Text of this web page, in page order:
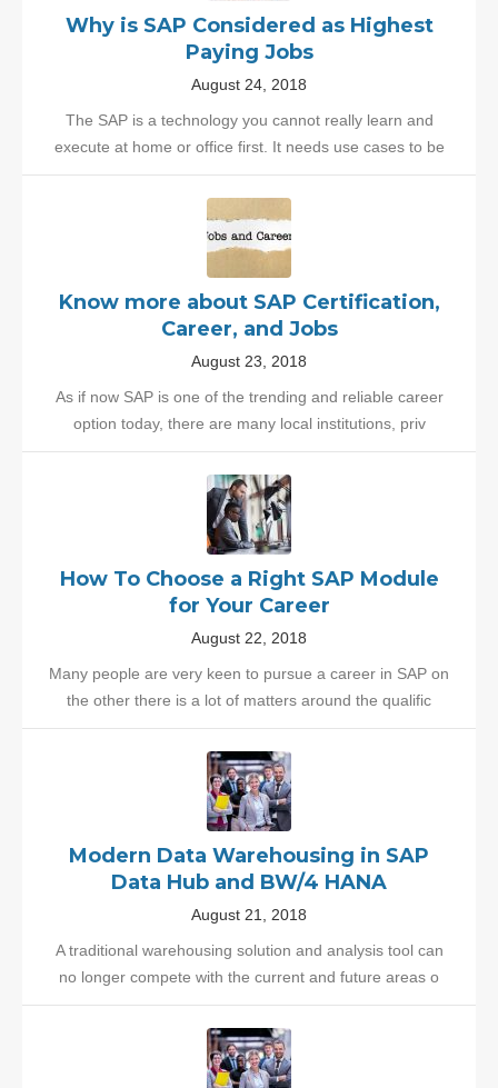
Why is SAP Considered as Highest
Paying Jobs
August 24, 2018
The SAP is a technology you cannot really learn and
execute at home or office first. It needs use cases to be
Know more about SAP Certification,
Career, and Jobs
August 23, 2018
As if now SAP is one of the trending and reliable career
option today, there are many local institutions, priv
How To Choose a Right SAP Module
for Your Career
August 22, 2018
Many people are very keen to pursue a career in SAP on
the other there is a lot of matters around the qualific
Modern Data Warehousing in SAP
Data Hub and BW/4 HANA
August 21, 2018
A traditional warehousing solution and analysis tool can
no longer compete with the current and future areas o